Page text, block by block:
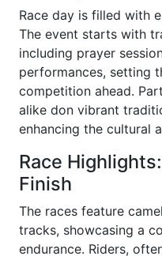
Race day is filled with
The event starts with
including prayer
performances, setting
competition ahead.
alike don vibrant
enhancing the cultural
Race
Finish
The races feature
tracks, showcasing a
endurance. Riders,